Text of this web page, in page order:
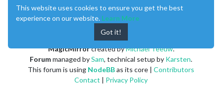
MagicMirrorcreated byMichael Teeuw.
Forummanaged bySam, technical setup by Karsten.
This forum is using NodeBBas its core | Contributors
Contact | Privacy Policy
This website uses cookies to ensure you get the best
experience on our website. Learn More
Got it!